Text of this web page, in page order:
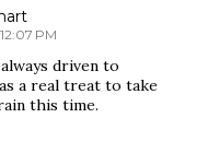
PM
driven to
a real treat to take
this time.